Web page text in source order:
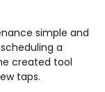
simple and
a
created tool
taps.